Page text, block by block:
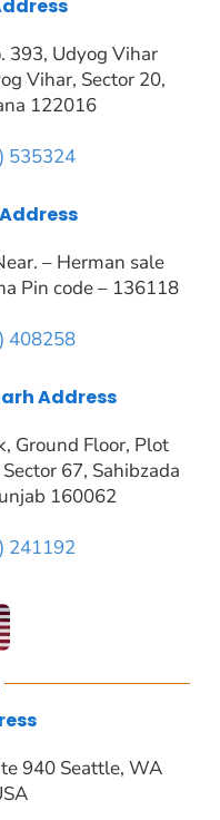
393, Udyog Vihar
Vihar, Sector 20,
122016
535324
– Herman sale
Pin code – 136118
408258
Address
Ground Floor, Plot
67, Sahibzada
160062
241192
940 Seattle, WA